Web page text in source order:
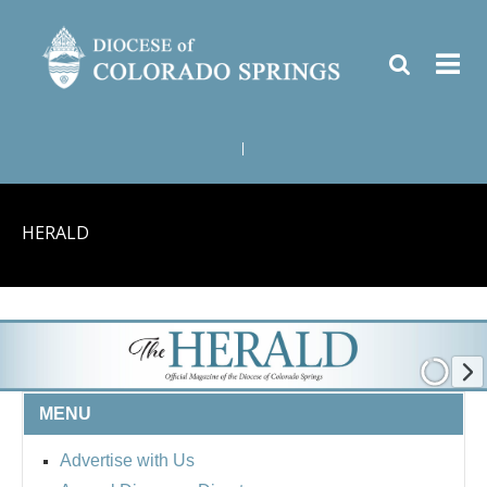
HERALD
MENU
Advertise with Us